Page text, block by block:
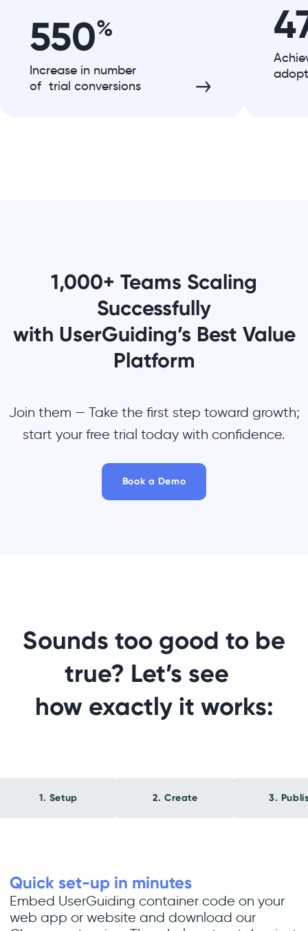
550%
Increase in number
of trial conversions
1,000+ Teams Scaling
Successfully
with UserGuiding’s Best Value
Platform
Join them — Take the first step toward growth;
start your free trial today with confidence.
Book a Demo
Sounds too good to be
true? Let’s see
how exactly it works:
1. Setup 2. Create 3.
Quick set-up in minutes
Embed UserGuiding container code on your
web app or website and download our